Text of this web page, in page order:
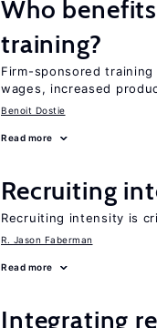
Who
training?
Firm-sponsored
wages, increased
Benoit Dostie
Read more
Recruiting
Recruiting intensity is
R. Jason Faberman
Read more
Integrating